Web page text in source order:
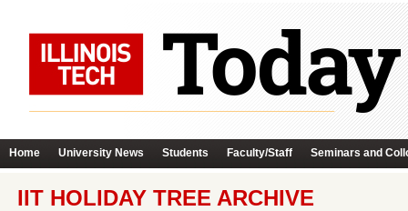
Home University News Students Faculty/Staff Seminars and
IIT HOLIDAY TREE ARCHIVE